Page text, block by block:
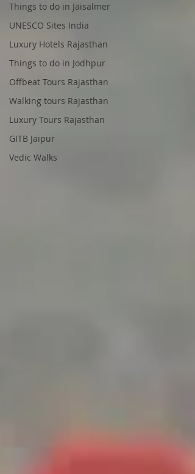
Things to do in Jaisalmer
UNESCO Sites India
Luxury Hotels Rajasthan
Things to do in Jodhpur
Offbeat Tours Rajasthan
Walking tours Rajasthan
Luxury Tours Rajasthan
GITB Jaipur
Vedic Walks